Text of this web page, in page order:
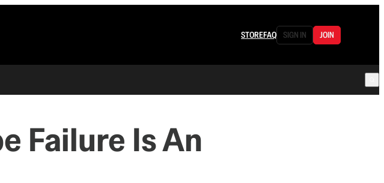
STOREFAQ SIGN IN JOIN
Failure Is An